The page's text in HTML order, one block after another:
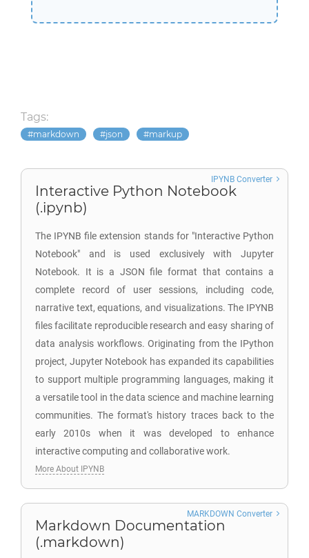
Tags:
markdown json markup
Interactive Python Notebook
(.ipynb)
The IPYNB file extension stands for "Interactive Python
Notebook" and is used exclusively with Jupyter
Notebook. It is a JSON file format that contains a
complete record of user sessions, including code,
narrative text, equations, and visualizations. The IPYNB
files facilitate reproducible research and easy sharing of
data analysis workflows. Originating from the IPython
project, Jupyter Notebook has expanded its capabilities
to support multiple programming languages, making it
a versatile tool in the data science and machine learning
communities. The format's history traces back to the
early 2010s when it was developed to enhance
interactive computing and collaborative work.
IPYNB Converter
More About IPYNB
Markdown Documentation
(.markdown)
MARKDOWN Converter